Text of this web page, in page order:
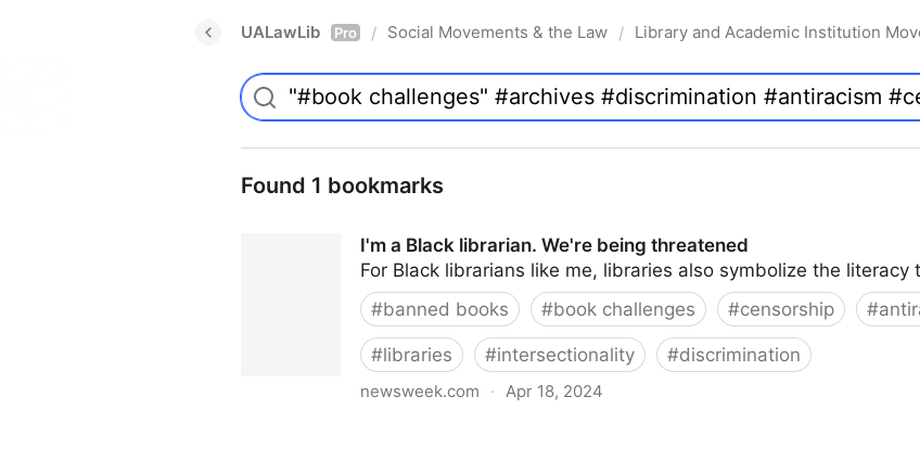
UALawLib Pro / Social Movements & the Law / Library and Academic Institution
Found 1 bookmarks
I'm a Black librarian. We're being threatened
For Black librarians like me, libraries also symbolize the literacy
#banned books #book challenges #censorship #
#libraries #intersectionality #discrimination
newsweek.com · Apr 18, 2024